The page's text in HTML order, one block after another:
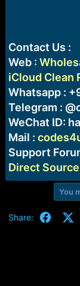
Contact Us :
Web :
iCloud Clean
Whatsapp :
Telegram :
WeChat ID:
Mail :
Support
Direct
You
Share: